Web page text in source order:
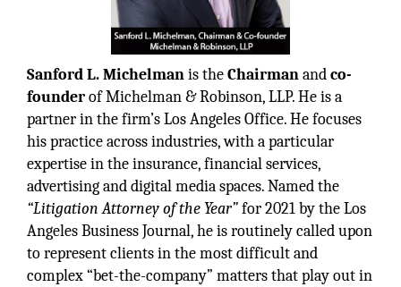
Sanford L. Michelmanis theChairmanandco-
founderof Michelman & Robinson, LLP. He is a
partner in the firm’s Los Angeles Office. He focuses
his practice across industries, with a particular
expertise in the insurance, financial services,
advertising and digital media spaces. Named the
“Litigation Attorney of the Year”for 2021 by the Los
Angeles Business Journal, he is routinely called upon
to represent clients in the most difficult and
complex “bet-the-company” matters that play out in